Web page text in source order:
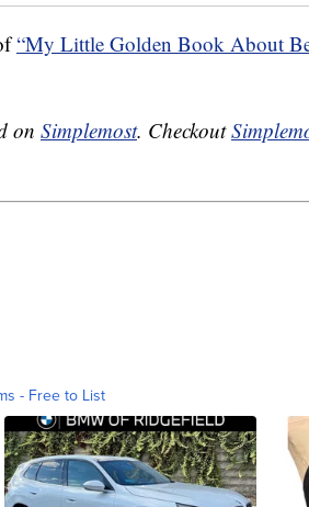
“My Little Golden Book About
on Simplemost. Checkout
- Free to List